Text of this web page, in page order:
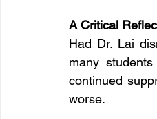
A Critical
Had Dr. Lai
many
continued
worse.